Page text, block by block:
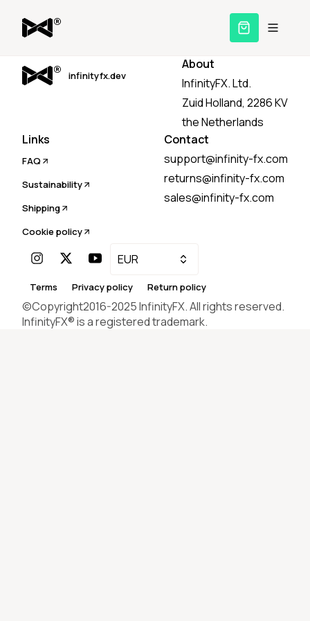
infinityfx.dev
About
InfinityFX. Ltd.
Zuid Holland, 2286 KV
the Netherlands
Links
FAQ
Sustainability
Shipping
Cookie policy
Contact
support@infinity-fx.com
returns@infinity-fx.com
sales@infinity-fx.com
EUR
Terms Privacy policy Return policy
©Copyright2016-2025InfinityFX. All rights reserved.
InfinityFX® is a registered trademark.